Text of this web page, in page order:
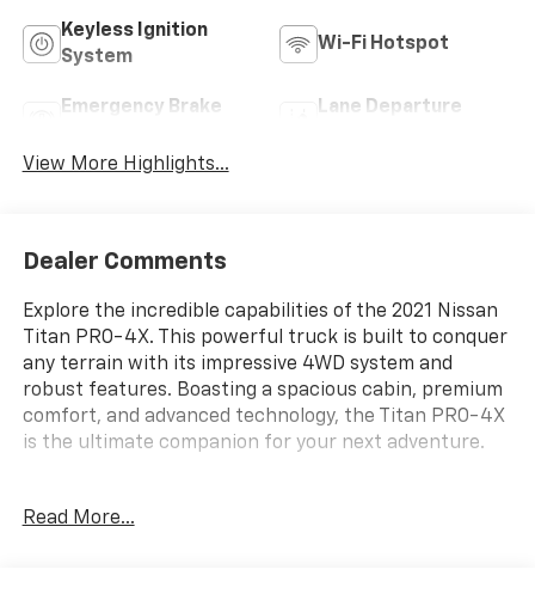
Keyless Ignition
System
Wi-Fi Hotspot
Emergency Brake
Lane Departure
View More Highlights...
Dealer Comments
Explore the incredible capabilities of the 2021 Nissan
Titan PRO-4X. This powerful truck is built to conquer
any terrain with its impressive 4WD system and
robust features. Boasting a spacious cabin, premium
comfort, and advanced technology, the Titan PRO-4X
is the ultimate companion for your next adventure.
- **BEDLINER**
Read More...